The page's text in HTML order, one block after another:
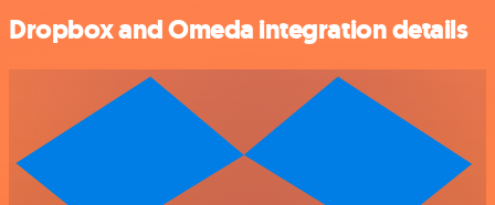
Dropbox and Omeda integration details